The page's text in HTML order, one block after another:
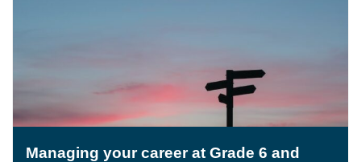
Managing your career at Grade 6 and